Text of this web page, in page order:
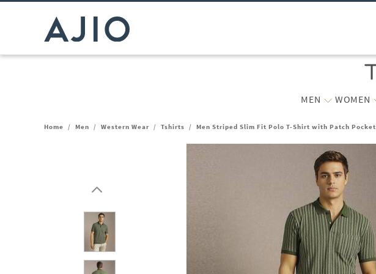
MEN WOMEN
Home / Men / Western Wear / Tshirts / Men Striped Slim Fit Polo T-Shirt with Patch Pocket